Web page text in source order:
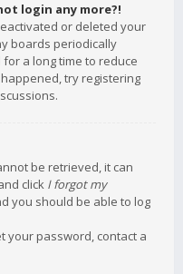
login any more?!
or deleted your
boards periodically
a long time to reduce
try registering
be retrieved, it can
click I forgot my
you should be able to log
your password, contact a